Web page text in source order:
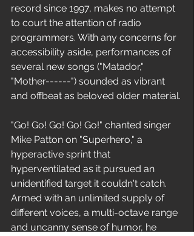
record since 1997, makes no attempt
to court the attention of radio
programmers. With any concerns for
accessibility aside, performances of
several new songs ("Matador,"
"Mother------") sounded as vibrant
and offbeat as beloved older material.
"Go! Go! Go! Go! Go!" chanted singer
Mike Patton on "Superhero," a
hyperactive sprint that
hyperventilated as it pursued an
unidentified target it couldn't catch.
Armed with an unlimited supply of
different voices, a multi-octave range
and uncanny sense of humor, he